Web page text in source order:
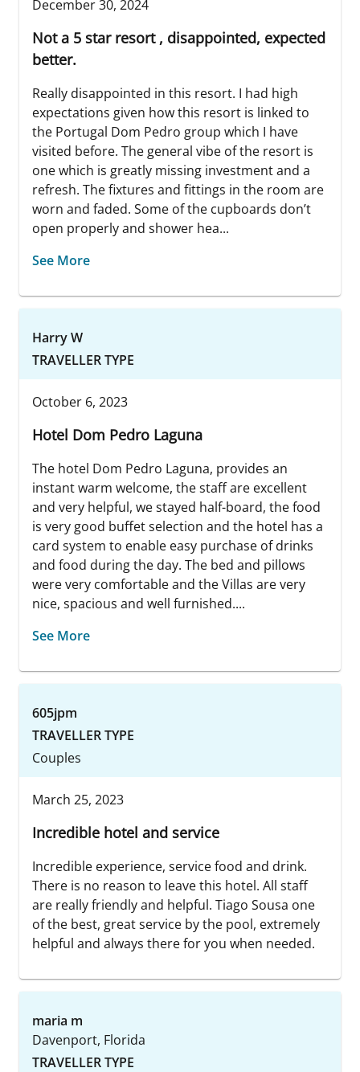
December 30, 2024
Not a 5 star resort , disappointed, expected
better.
Really disappointed in this resort. I had high
expectations given how this resort is linked to
the Portugal Dom Pedro group which I have
visited before. The general vibe of the resort is
one which is greatly missing investment and a
refresh. The fixtures and fittings in the room are
worn and faded. Some of the cupboards don’t
open properly and shower hea...
See More
Harry W
TRAVELLER TYPE
October 6, 2023
Hotel Dom Pedro Laguna
The hotel Dom Pedro Laguna, provides an
instant warm welcome, the staff are excellent
and very helpful, we stayed half-board, the food
is very good buffet selection and the hotel has a
card system to enable easy purchase of drinks
and food during the day. The bed and pillows
were very comfortable and the Villas are very
nice, spacious and well furnished....
See More
605jpm
TRAVELLER TYPE
Couples
March 25, 2023
Incredible hotel and service
Incredible experience, service food and drink.
There is no reason to leave this hotel. All staff
are really friendly and helpful. Tiago Sousa one
of the best, great service by the pool, extremely
helpful and always there for you when needed.
maria m
Davenport, Florida
TRAVELLER TYPE